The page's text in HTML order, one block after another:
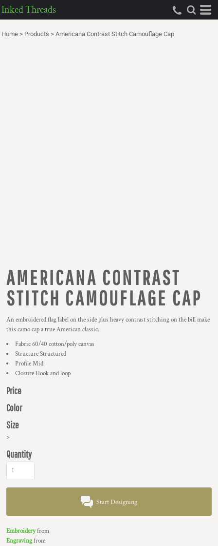
Inked Threads
Home > Products > Americana Contrast Stitch Camouflage Cap
AMERICANA CONTRAST
STITCH CAMOUFLAGE CAP
An embroidered flag label on the side plus heavy contrast stitching on the bill make
this camo cap a true American classic.
Fabric 60/40 cotton/poly canvas
Structure Structured
Profile Mid
Closure Hook and loop
Price
Color
Size
>
Quantity
Start Designing
Embroideryfrom
Engravingfrom